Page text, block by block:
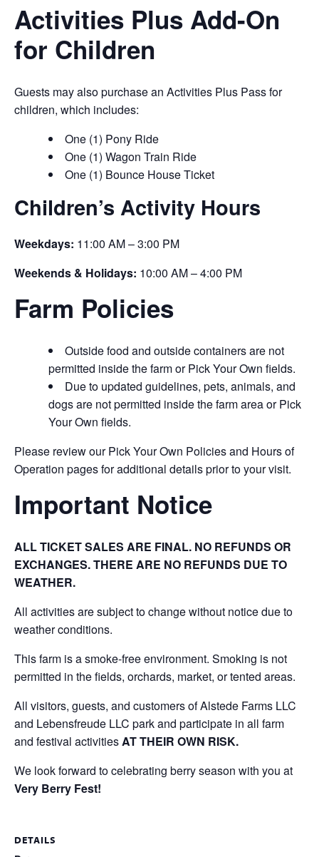
Activities Plus Add-On
for Children
Guests may also purchase an Activities Plus Pass for
children, which includes:
One (1) Pony Ride
One (1) Wagon Train Ride
One (1) Bounce House Ticket
Children’s Activity Hours
Weekdays: 11:00 AM – 3:00 PM
Weekends & Holidays: 10:00 AM – 4:00 PM
Farm Policies
Outside food and outside containers are not
permitted inside the farm or Pick Your Own fields.
Due to updated guidelines, pets, animals, and
dogs are not permitted inside the farm area or Pick
Your Own fields.
Please review our Pick Your Own Policies and Hours of
Operation pages for additional details prior to your visit.
Important Notice
ALL TICKET SALES ARE FINAL. NO REFUNDS OR
EXCHANGES. THERE ARE NO REFUNDS DUE TO
WEATHER.
All activities are subject to change without notice due to
weather conditions.
This farm is a smoke-free environment. Smoking is not
permitted in the fields, orchards, market, or tented areas.
All visitors, guests, and customers of Alstede Farms LLC
and Lebensfreude LLC park and participate in all farm
and festival activitiesAT THEIR OWN RISK.
We look forward to celebrating berry season with you at
Very Berry Fest!
DETAILS